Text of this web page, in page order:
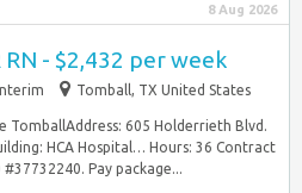
8 Aug 2026
RN - $2,432 per week
Tomball, TX United States
TomballAddress: 605 Holderrieth Blvd.
HCA Hospital… Hours: 36 Contract
Pay package...